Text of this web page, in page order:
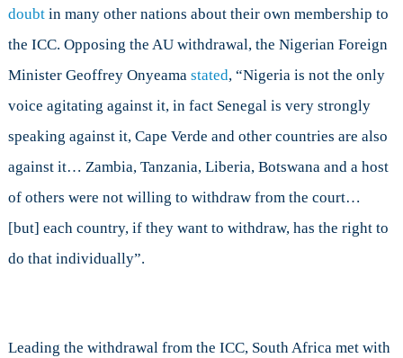
doubtin many other nations about their own membership to
the ICC. Opposing the AU withdrawal, the Nigerian Foreign
Minister Geoffrey Onyeama stated, “Nigeria is not the only
voice agitating against it, in fact Senegal is very strongly
speaking against it, Cape Verde and other countries are also
against it… Zambia, Tanzania, Liberia, Botswana and a host
of others were not willing to withdraw from the court…
[but] each country, if they want to withdraw, has the right to
do that individually”.
Leading the withdrawal from the ICC, South Africa met with